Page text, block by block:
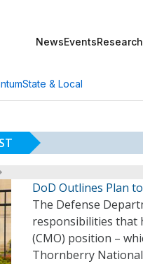
NewsEventsResearch
State & Local
DoD Outlines Plan
The Defense
responsibilities that
(CMO) position –
Thornberry National